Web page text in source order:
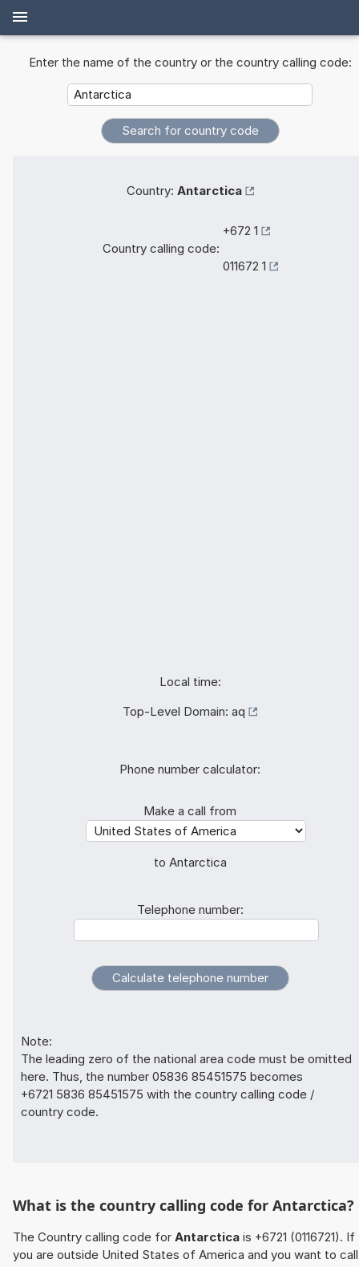
Enter the name of the country or the country calling code:
Country: Antarctica
Country calling code:
+672 1
011672 1
Local time:
Top-Level Domain: aq
Phone number calculator:
Make a call from
to Antarctica
Telephone number:
Note:
The leading zero of the national area code must be omitted
here. Thus, the number 05836 85451575 becomes
+6721 5836 85451575 with the country calling code /
country code.
What is the country calling code for Antarctica?
The Country calling code for Antarctica is +6721 (0116721). If
you are outside United States of America and you want to call